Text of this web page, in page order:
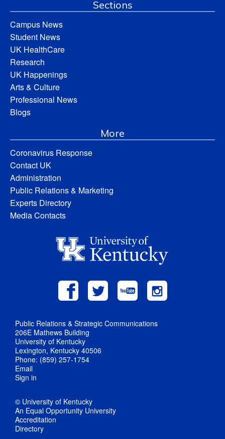
Sections
Campus News
Student News
UK HealthCare
Research
UK Happenings
Arts & Culture
Professional News
Blogs
More
Coronavirus Response
Contact UK
Administration
Public Relations & Marketing
Experts Directory
Media Contacts
Public Relations & Strategic Communications
206E Mathews Building
University of Kentucky
Lexington, Kentucky 40506
Phone: (859) 257-1754
Email
Sign in
© University of Kentucky
An Equal Opportunity University
Accreditation
Directory